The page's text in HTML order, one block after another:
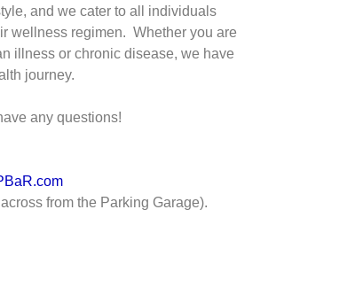
and we cater to all individuals
wellness regimen. Whether you are
illness or chronic disease, we have
journey.
any questions!
from the Parking Garage).